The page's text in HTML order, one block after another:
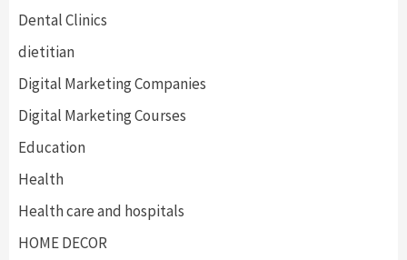
Dental Clinics
dietitian
Digital Marketing Companies
Digital Marketing Courses
Education
Health
Health care and hospitals
HOME DECOR